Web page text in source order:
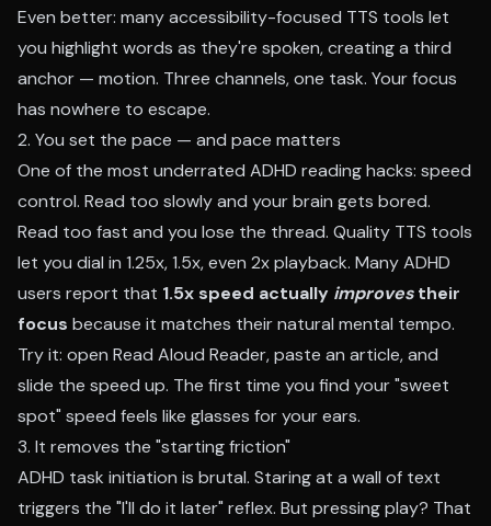
Even better: manyaccessibility-focused TTS tools let
you highlight words as they're spoken, creating a third
anchor — motion. Three channels, one task. Your focus
has nowhere to escape.
2. You set the pace — and pace matters
One of the most underrated ADHD reading hacks: speed
control. Read too slowly and your brain gets bored.
Read too fast and you lose the thread. Quality TTS tools
let you dial in 1.25x, 1.5x, even 2x playback. Many ADHD
users report that 1.5x speed actually improvestheir
focus because it matches their natural mental tempo.
Try it: open Read Aloud Reader, paste an article, and
slide the speed up. The first time you find your "sweet
spot" speed feels like glasses for your ears.
3. It removes the "starting friction"
ADHD task initiation is brutal. Staring at a wall of text
triggers the "I'll do it later" reflex. But pressing play? That